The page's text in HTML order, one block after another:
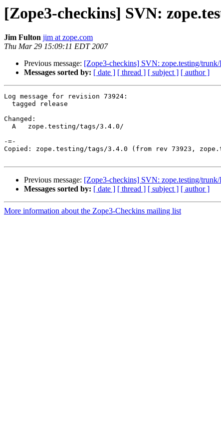
[Zope3-checkins] SVN:
Jim Fulton jim at zope.com
Thu Mar 29 15:09:11 EDT 2007
Previous message: [Zope3-checkins] SVN: zope.testing/
Messages sorted by: [ date ] [ thread ] [ subject ] [ author ]
Log message for revision 73924:
  tagged release
Changed:
  A   zope.testing/tags/3.4.0/
-=-
Copied: zope.testing/tags/3.4.0 (from rev 73923,
Previous message: [Zope3-checkins] SVN: zope.testing/
Messages sorted by: [ date ] [ thread ] [ subject ] [ author ]
More information about the Zope3-Checkins mailing list